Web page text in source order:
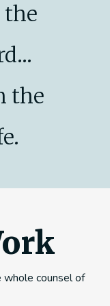
the
the
counsel of